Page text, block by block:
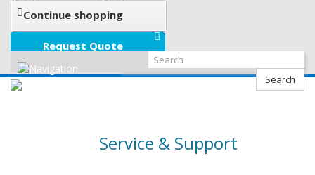
Continue shopping
Request Quote
Search
Service & Support